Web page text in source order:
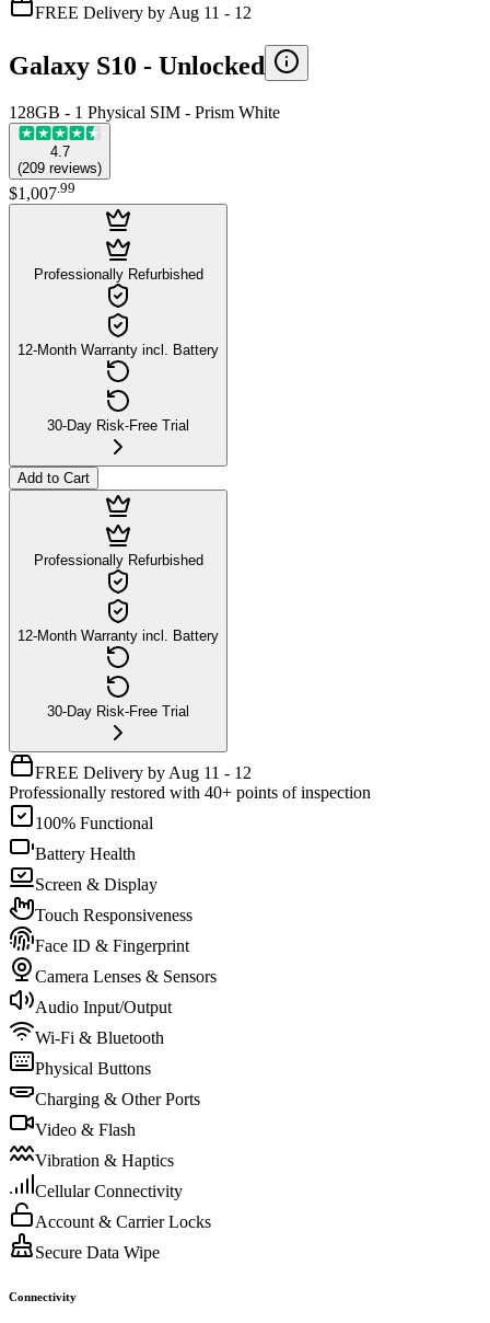
FREE Delivery by Aug 11 - 12
Galaxy S10 - Unlocked
128GB - 1 Physical SIM - Prism White
4.7
(209 reviews)
$1,007.99
Professionally Refurbished
12-Month Warranty incl. Battery
30-Day Risk-Free Trial
Add to Cart
Professionally Refurbished
12-Month Warranty incl. Battery
30-Day Risk-Free Trial
FREE Delivery by Aug 11 - 12
Professionally restored with 40+ points of inspection
100% Functional
Battery Health
Screen & Display
Touch Responsiveness
Face ID & Fingerprint
Camera Lenses & Sensors
Audio Input/Output
Wi-Fi & Bluetooth
Physical Buttons
Charging & Other Ports
Video & Flash
Vibration & Haptics
Cellular Connectivity
Account & Carrier Locks
Secure Data Wipe
Connectivity